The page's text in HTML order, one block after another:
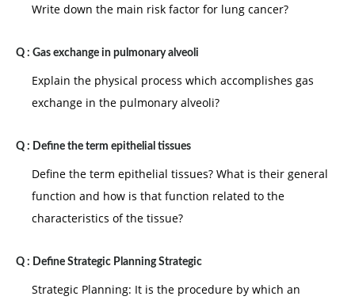
Write down the main risk factor for lung cancer?
Q : Gas exchange in pulmonary alveoli
Explain the physical process which accomplishes gas
exchange in the pulmonary alveoli?
Q : Define the term epithelial tissues
Define the term epithelial tissues? What is their general
function and how is that function related to the
characteristics of the tissue?
Q : Define Strategic Planning Strategic
Strategic Planning: It is the procedure by which an